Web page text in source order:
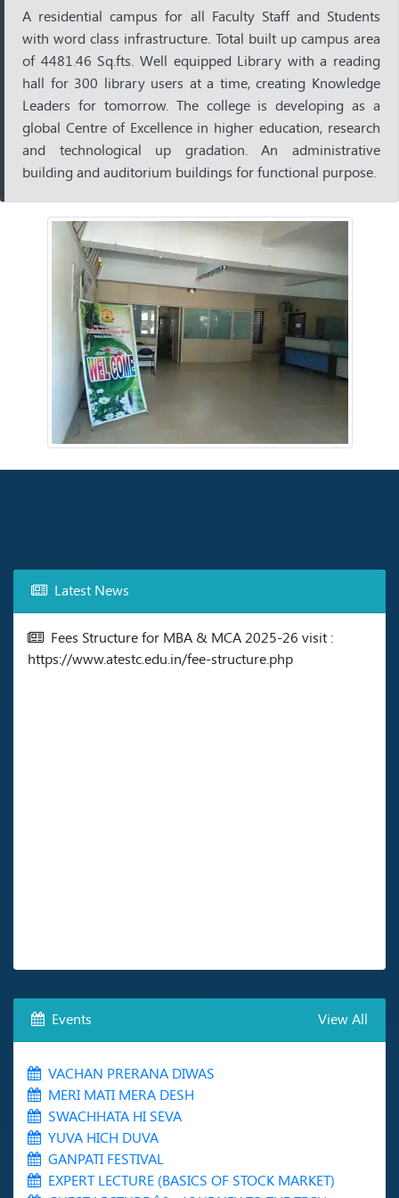
A residential campus for all Faculty Staff and Students
with word class infrastructure. Total built up campus area
of 4481.46 Sq.fts. Well equipped Library with a reading
hall for 300 library users at a time, creating Knowledge
Leaders for tomorrow. The college is developing as a
global Centre of Excellence in higher education, research
and technological up gradation. An administrative
building and auditorium buildings for functional purpose.
Latest News
Fees Structure for MBA & MCA 2025-26 visit :
https://www.atestc.edu.in/fee-structure.php
Events View All
VACHAN PRERANA DIWAS
MERI MATI MERA DESH
SWACHHATA HI SEVA
YUVA HICH DUVA
GANPATI FESTIVAL
EXPERT LECTURE (BASICS OF STOCK MARKET)